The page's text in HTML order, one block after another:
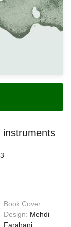
instruments
Book Cover
Design: Mehdi
Farahani